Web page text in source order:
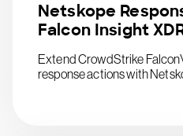
Netskope
Falcon Insight
Extend CrowdStrike
response actions with